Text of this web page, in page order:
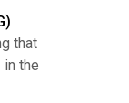
that
the